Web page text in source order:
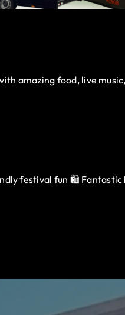
amazing food, live
festival fun 🛍️ Fantastic